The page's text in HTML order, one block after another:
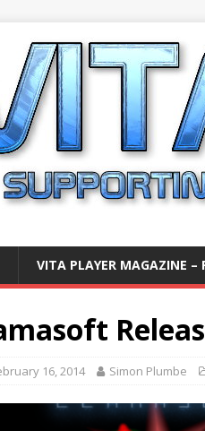
VITA PLAYER MAGAZINE –
16, 2014 Simon Plumbe